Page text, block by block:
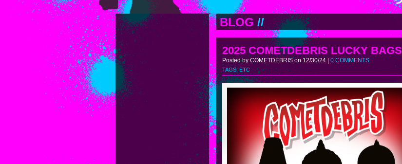
BLOG //
2025 COMETDEBRIS LUCKY BAGS
Posted by COMETDEBRIS on 12/30/24 | 0 COMMENTS
TAGS:ETC